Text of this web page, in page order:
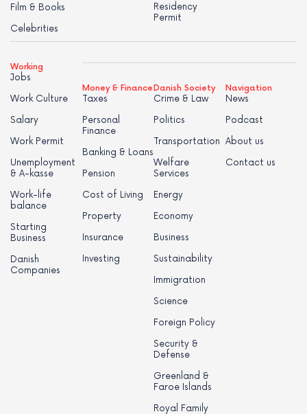
Film & Books
Celebrities
Residency
Permit
Working
Jobs
Work Culture
Salary
Work Permit
Unemployment
& A-kasse
Work-life
balance
Starting
Business
Danish
Companies
Money & Finance
Taxes
Personal
Finance
Banking & Loans
Pension
Cost of Living
Property
Insurance
Investing
Danish Society
Crime & Law
Politics
Transportation
Welfare
Services
Energy
Economy
Business
Sustainability
Immigration
Science
Foreign Policy
Security &
Defense
Greenland &
Faroe Islands
Royal Family
Navigation
News
Podcast
About us
Contact us